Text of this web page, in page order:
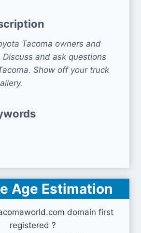
Tacoma owners and
and ask questions
Show off your truck
Age Estimation
domain first
registered ?